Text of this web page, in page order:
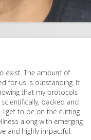
exist. The amount of
for us is outstanding. It
that my protocols
backed and
get to be on the cutting
along with emerging
and highly impactful.